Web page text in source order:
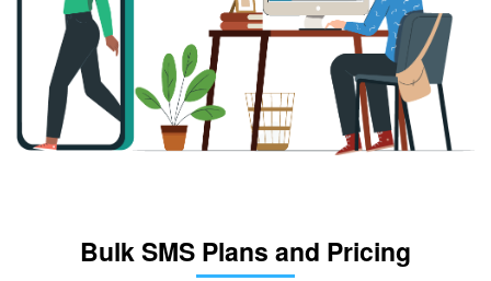
Bulk SMS Plans and Pricing